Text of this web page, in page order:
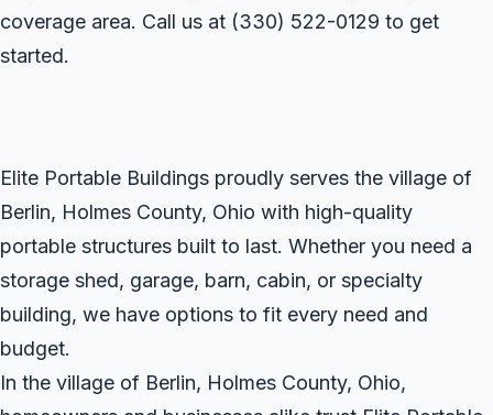
coverage area. Call us at (330) 522-0129 to get
started.
Elite Portable Buildings proudly serves the village of
Berlin, Holmes County, Ohio with high-quality
portable structures built to last. Whether you need a
storage shed, garage, barn, cabin, or specialty
building, we have options to fit every need and
budget.
In the village of Berlin, Holmes County, Ohio,